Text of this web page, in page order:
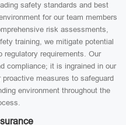
safety standards and best
for our team members
risk assessments,
training, we mitigate potential
regulatory requirements. Our
compliance; it is ingrained in our
measures to safeguard
environment throughout the